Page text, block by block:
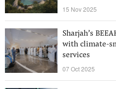
15 Nov 2025
Sharjah’s
with climate-
services
07 Oct 2025